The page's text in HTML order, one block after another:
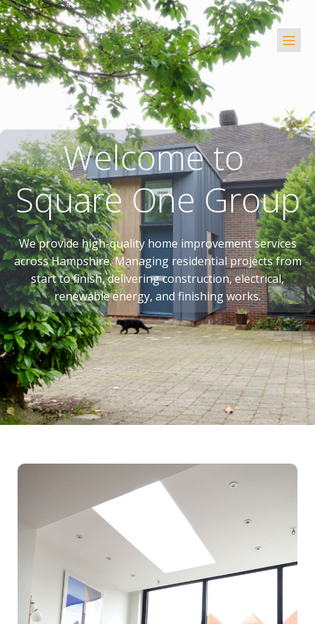
Welcome to
Square One Group
We provide high-quality home improvement services
across Hampshire. Managing residential projects from
start to finish, delivering construction, electrical,
renewable energy, and finishing works.